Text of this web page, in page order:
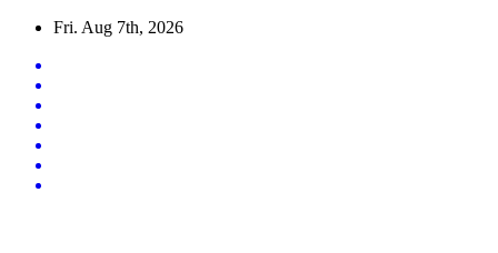
Skip
content
Fri. Aug 7th, 2026